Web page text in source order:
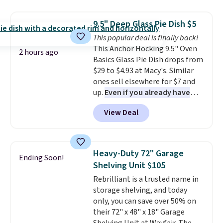
from your home's water supply.
Shipping adds $14.99.
which drops from $78 to $39.
Reviewers love how lightweight
and comfortable the fabric is.
Plus, shipping is free on all
orders. Please note that these
items are final sale, and you'll
need to sign up for a free
lululemon account to return
them.
2 hours ago
9.5" Deep Glass Pie Dish $5
This popular deal is finally back!
This Anchor Hocking 9.5" Oven
Basics Glass Pie Dish drops from
$29 to $4.93 at Macy's. Similar
ones sell elsewhere for $7 and
up. Even if you already have
one, it's a good idea to have
an extra pie dish in the
cupboard. If you're anything
case you have one soaking in the
sink because you forgot to set
the timer. Log into your
free Macy's Rewards account to
get free shipping at $39.
Otherwise, shipping adds $10.95
to orders below $49. Please note
View Deal
Ending Soon!
Heavy-Duty 72" Garage
Shelving Unit $105
Rebrilliant is a trusted name in
storage shelving, and today
only, you can save over 50% on
their 72" x 48" x 18" Garage